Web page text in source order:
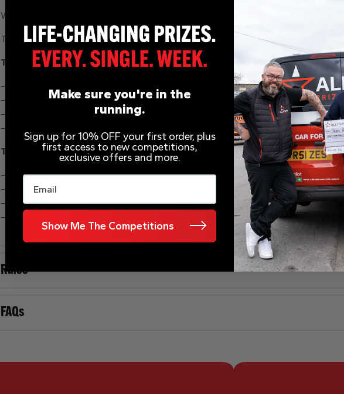
Win youself over 148g of brand new gold for 99p
This Tulip set is incredible, huge 13.5mm in width, brand new!
Tulip Chain
– 112.3g in weight
– 28 inch
– 13.5mm width
– Patterned Clasp
Tulip Bracelet
– 35.8g in weight
– 9 inch
– 13.5mm
– Patterned Clasp
Rules
FAQs
Make sure you're in the
running.
Sign up for 10% OFF your first order, plus
first access to new competitions,
exclusive offers and more.
Email
Show Me The Competitions